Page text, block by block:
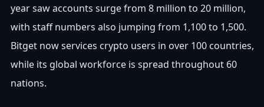
year saw accounts surge from 8 million to 20 million,
with staff numbers also jumping from 1,100 to 1,500.
Bitget now services crypto users in over 100 countries,
while its global workforce is spread throughout 60
nations.